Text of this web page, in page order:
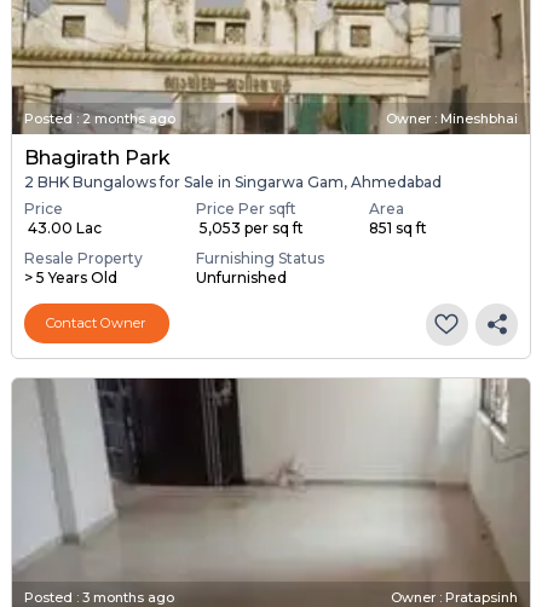
Posted : 2 months ago Owner : Mineshbhai
Bhagirath Park
2 BHK Bungalows for Sale in Singarwa Gam, Ahmedabad
Price
₹ 43.00 Lac
Price Per sqft
₹ 5,053 per sq ft
Area
851 sq ft
Resale Property
> 5 Years Old
Furnishing Status
Unfurnished
Contact Owner
Posted : 3 months ago Owner : Pratapsinh